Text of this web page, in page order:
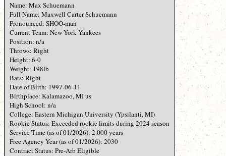
Name: Max Schuemann
Full Name: Maxwell Carter Schuemann
Pronounced: SHOO-man
Current Team: New York Yankees
Position: n/a
Throws: Right
Height: 6-0
Weight: 198lb
Bats: Right
Date of Birth: 1997-06-11
Birthplace: Kalamazoo, MI us
High School: n/a
College: Eastern Michigan University (Ypsilanti, MI)
Rookie Status: Exceeded rookie limits during 2024 season
Service Time (as of 01/2026): 2.000 years
Free Agency Year (as of 01/2026): 2030
Contract Status: Pre-Arb Eligible